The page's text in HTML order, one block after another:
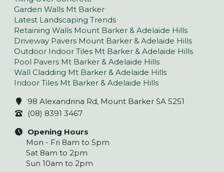
Garden Walls Mt Barker
Latest Landscaping Trends
Retaining Walls Mount Barker & Adelaide Hills
Driveway Pavers Mount Barker & Adelaide Hills
Outdoor Indoor Tiles Mt Barker & Adelaide Hills
Pool Pavers Mt Barker & Adelaide Hills
Wall Cladding Mt Barker & Adelaide Hills
Indoor Tiles Mt Barker & Adelaide Hills
98 Alexandrina Rd, Mount Barker SA 5251
(08) 8391 3467
Opening Hours
Mon - Fri 8am to 5pm
Sat 8am to 2pm
Sun 10am to 2pm